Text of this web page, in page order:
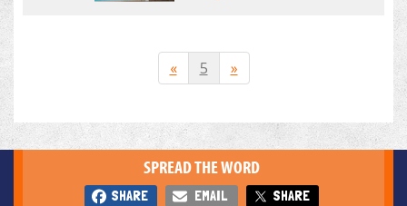
« 5 »
SPREAD THE WORD
SHARE EMAIL SHARE